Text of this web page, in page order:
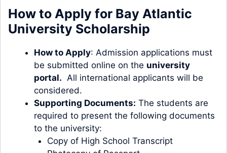
How to Apply for Bay Atlantic
University Scholarship
How to Apply: Admission applications must
be submitted online on the university
portal. All international applicants will be
considered.
Supporting Documents: The students are
required to present the following documents
to the university:
Copy of High School Transcript